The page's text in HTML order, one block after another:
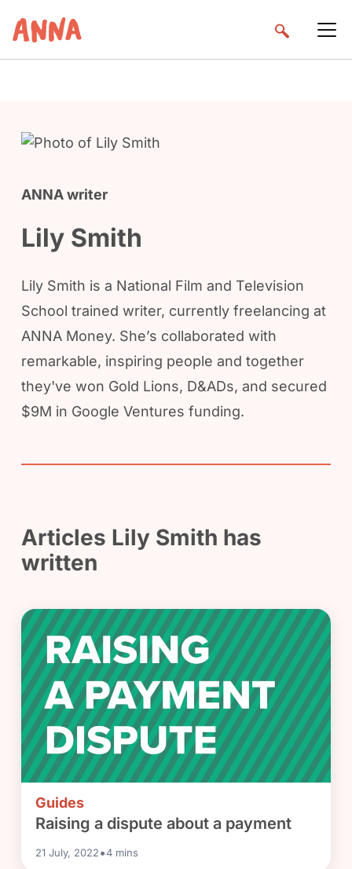
ANNA writer
Lily Smith
Lily Smith is a National Film and Television
School trained writer, currently freelancing at
ANNA Money. She’s collaborated with
remarkable, inspiring people and together
they've won Gold Lions, D&ADs, and secured
$9M in Google Ventures funding.
Articles Lily Smith has
written
Guides
Raising a dispute about a payment
21 July, 2022•4 mins